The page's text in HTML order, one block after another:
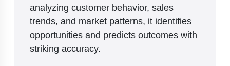
analyzing customer behavior, sales
trends, and market patterns, it identifies
opportunities and predicts outcomes with
striking accuracy.